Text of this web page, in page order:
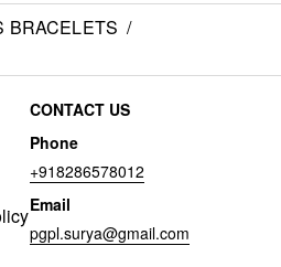
BRACELETS /
CONTACT US
Phone
+918286578012
Email
pgpl.surya@gmail.com